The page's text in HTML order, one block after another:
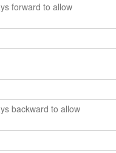
forward to allow
backward to allow